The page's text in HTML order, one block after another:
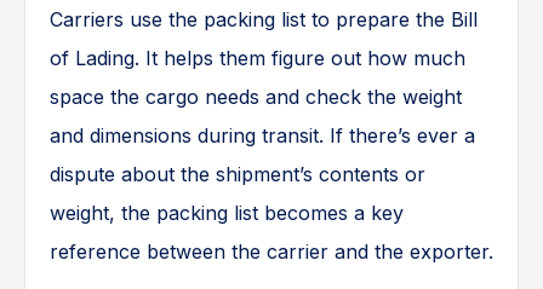
Carriers use the packing list to prepare the Bill
of Lading. It helps them figure out how much
space the cargo needs and check the weight
and dimensions during transit. If there’s ever a
dispute about the shipment’s contents or
weight, the packing list becomes a key
reference between the carrier and the exporter.